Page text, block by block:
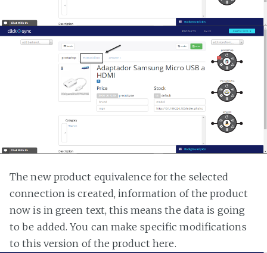
The new product equivalence for the selected
connection is created, information of the product
now is in green text, this means the data is going
to be added. You can make specific modifications
to this version of the product here.